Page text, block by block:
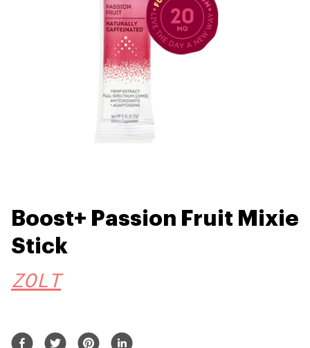
Boost+ Passion Fruit Mixie
Stick
ZOLT